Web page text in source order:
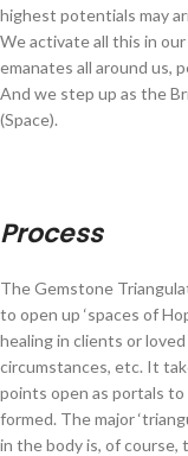
highest potentials may
We activate all this in
emanates all around
And we step up as the
(Space).
Process
The Gemstone
to open up ‘spaces of
healing in clients or
circumstances, etc. It
points open as portals
formed. The major
in the body is, of course,